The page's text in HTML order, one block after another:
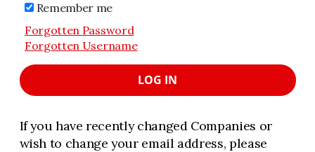
Remember me
Forgotten Password
Forgotten Username
LOG IN
If you have recently changed Companies or
wish to change your email address, please